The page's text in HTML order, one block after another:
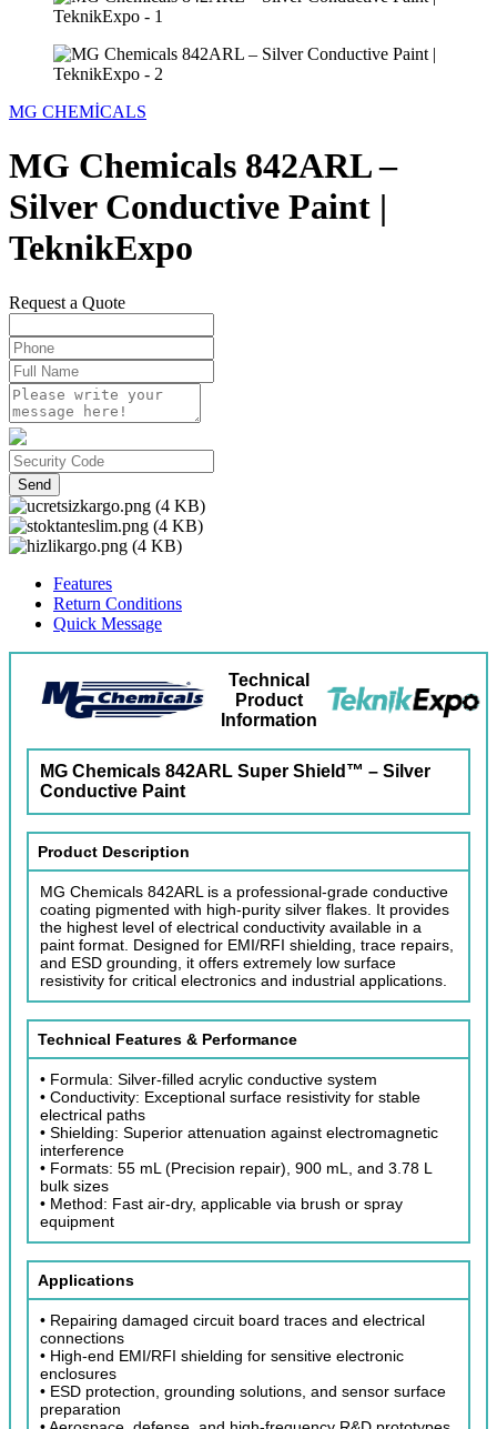
MG CHEMİCALS
MG Chemicals 842ARL –
Silver Conductive Paint |
TeknikExpo
Request a Quote
Send
Features
Return Conditions
Quick Message
Technical
Product
Information
MG Chemicals 842ARL Super Shield™ – Silver
Conductive Paint
Product Description
MG Chemicals 842ARL is a professional-grade conductive
coating pigmented with high-purity silver flakes. It provides
the highest level of electrical conductivity available in a
paint format. Designed for EMI/RFI shielding, trace repairs,
and ESD grounding, it offers extremely low surface
resistivity for critical electronics and industrial applications.
Technical Features & Performance
• Formula: Silver-filled acrylic conductive system
• Conductivity: Exceptional surface resistivity for stable
electrical paths
• Shielding: Superior attenuation against electromagnetic
interference
• Formats: 55 mL (Precision repair), 900 mL, and 3.78 L
bulk sizes
• Method: Fast air-dry, applicable via brush or spray
equipment
Applications
• Repairing damaged circuit board traces and electrical
connections
• High-end EMI/RFI shielding for sensitive electronic
enclosures
• ESD protection, grounding solutions, and sensor surface
preparation